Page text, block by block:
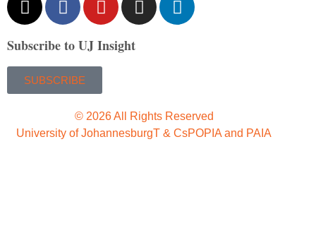
Subscribe to UJ Insight
SUBSCRIBE
© 2026 All Rights Reserved
University of JohannesburgT & CsPOPIA and PAIA